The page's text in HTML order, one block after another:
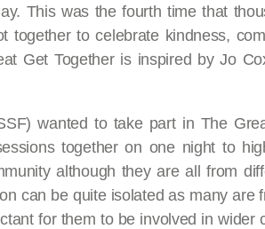
This was the fourth time that
together to celebrate kindness,
Get Together is inspired by Jo
wanted to take part in The
together on one night to
although they are all from
can be quite isolated as many are
for them to be involved in wider